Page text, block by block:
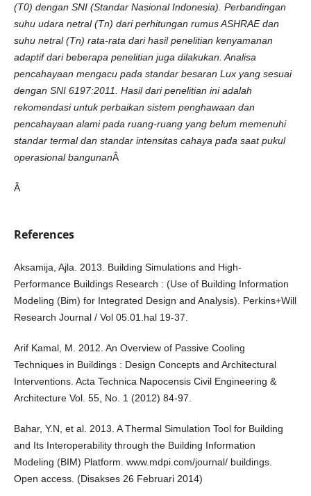
(T0) dengan SNI (Standar NasionalIndonesia). Perbandingan
suhu udara netral(Tn) dariperhitungan rumusASHRAEdan
suhu netral(Tn) rata-rata darihasilpenelitian kenyamanan
adaptifdaribeberapa penelitian juga dilakukan. Analisa
pencahayaan mengacu pada standar besaran L ux yang sesuai
dengan SNI 6197:2011. Hasildaripenelitian iniadalah
rekomendasiuntukperbaikan sistem penghawaan dan
pencahayaan alamipada ruang-ruang yang belum memenuhi
standar termaldan standar intensitas cahaya pada saatpukul
operasionalbangunanÂ
Â
References
Aksamija, Ajla. 2013. Building Simulations and High-
Performance Buildings Research : (Use of Building Information
Modeling (Bim) for Integrated Design and Analysis). Perkins+Will
Research Journal / Vol 05.01.hal 19-37.
Arif Kamal, M. 2012. An Overview of Passive Cooling
Techniques in Buildings : Design Concepts and Architectural
Interventions. Acta Technica Napocensis Civil Engineering &
Architecture Vol. 55, No. 1 (2012) 84-97.
Bahar, Y.N, et al. 2013. A Thermal Simulation Tool for Building
and Its Interoperability through the Building Information
Modeling (BIM) Platform. www.mdpi.com/journal/ buildings.
Open access. (Disakses 26 Februari 2014)